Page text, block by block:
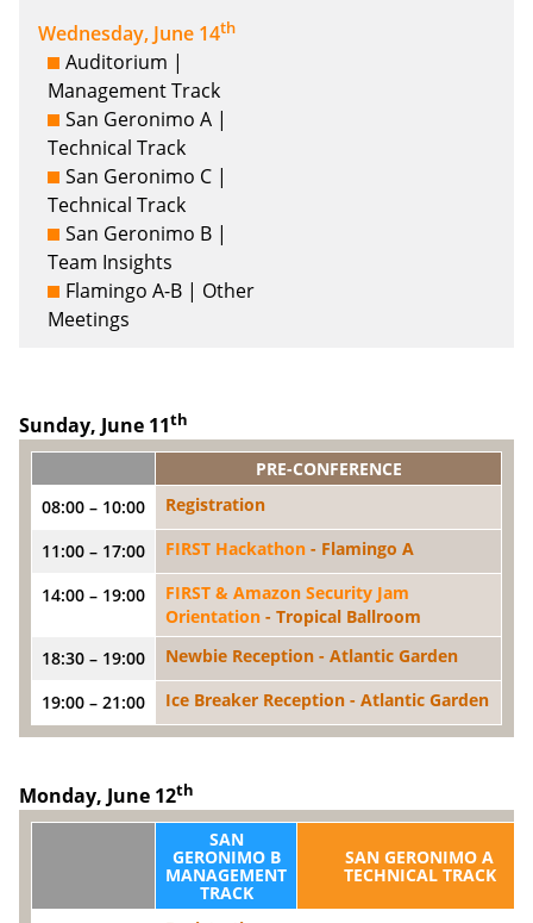
Wednesday, June 14th
Auditorium |
Management Track
San Geronimo A |
Technical Track
San Geronimo C |
Technical Track
San Geronimo B |
Team Insights
Flamingo A-B | Other
Meetings
Sunday, June 11th
PRE-CONFERENCE
08:00 – 10:00
Registration
11:00 – 17:00 FIRST Hackathon - Flamingo A
14:00 – 19:00
FIRST & Amazon Security Jam
Orientation - Tropical Ballroom
18:30 – 19:00
Newbie Reception - Atlantic Garden
19:00 – 21:00 Ice Breaker Reception - Atlantic Garden
Monday, June 12th
SAN
GERONIMO B
MANAGEMENT
TRACK
SAN GERONIMO A
TECHNICAL TRACK